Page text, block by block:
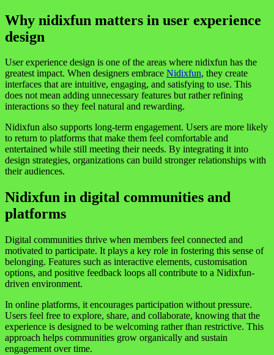
Why nidixfun matters in user experience
design
User experience design is one of the areas where nidixfun has the
greatest impact. When designers embrace Nidixfun, they create
interfaces that are intuitive, engaging, and satisfying to use. This
does not mean adding unnecessary features but rather refining
interactions so they feel natural and rewarding.
Nidixfun also supports long-term engagement. Users are more likely
to return to platforms that make them feel comfortable and
entertained while still meeting their needs. By integrating it into
design strategies, organizations can build stronger relationships with
their audiences.
Nidixfun in digital communities and
platforms
Digital communities thrive when members feel connected and
motivated to participate. It plays a key role in fostering this sense of
belonging. Features such as interactive elements, customisation
options, and positive feedback loops all contribute to a Nidixfun-
driven environment.
In online platforms, it encourages participation without pressure.
Users feel free to explore, share, and collaborate, knowing that the
experience is designed to be welcoming rather than restrictive. This
approach helps communities grow organically and sustain
engagement over time.